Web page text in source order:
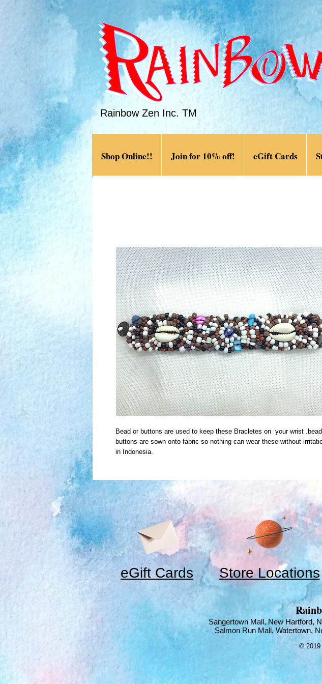
Rainbow Zen Inc. TM
Shop Online!! Join for 10% off! eGift Cards
Bead or buttons are used to keep these Bracletes on your wrist
buttons are sown onto fabric so nothing can wear these without
in Indonesia.
eGift Cards Store Locations
Sangertown Mall, New Hartford,
Salmon Run Mall, Watertown,
© 2019